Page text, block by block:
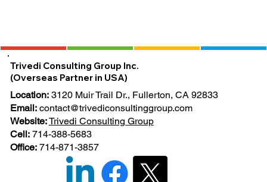
Trivedi Consulting Group Inc.
(Overseas Partner in USA)
Location:3120 Muir Trail Dr., Fullerton, CA 92833
Email: contact@trivediconsultinggroup.com
Website:Trivedi Consulting Group
Cell:714-388-5683
Office:714-871-3857